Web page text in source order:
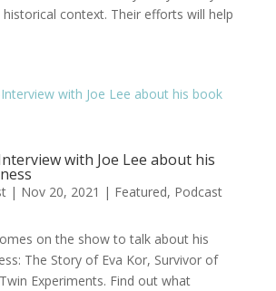
context. Their efforts will help
with Joe Lee about his
| Nov 20, 2021 | Featured, Podcast
on the show to talk about his
The Story of Eva Kor, Survivor of
Experiments. Find out what